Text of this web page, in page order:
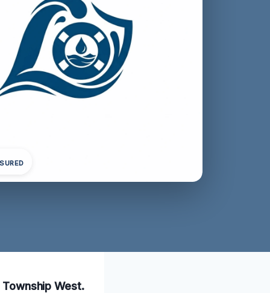
West.